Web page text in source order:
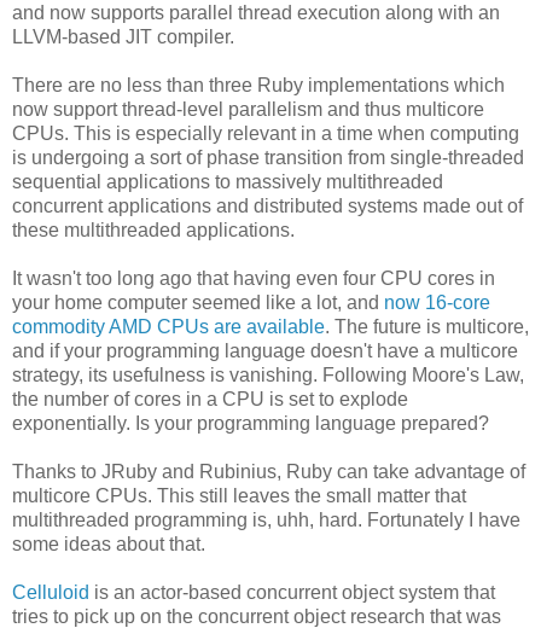
and now supports parallel thread execution along with an
LLVM-based JIT compiler.
There are no less than three Ruby implementations which
now support thread-level parallelism and thus multicore
CPUs. This is especially relevant in a time when computing
is undergoing a sort of phase transition from single-threaded
sequential applications to massively multithreaded
concurrent applications and distributed systems made out of
these multithreaded applications.
It wasn't too long ago that having even four CPU cores in
your home computer seemed like a lot, and now 16-core
commodity AMD CPUs are available. The future is multicore,
and if your programming language doesn't have a multicore
strategy, its usefulness is vanishing. Following Moore's Law,
the number of cores in a CPU is set to explode
exponentially. Is your programming language prepared?
Thanks to JRuby and Rubinius, Ruby can take advantage of
multicore CPUs. This still leaves the small matter that
multithreaded programming is, uhh, hard. Fortunately I have
some ideas about that.
Celluloid is an actor-based concurrent object system that
tries to pick up on the concurrent object research that was